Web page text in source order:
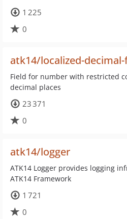
1 225
0
atk14/localized-
Field for number with restricted
decimal places
23 371
0
atk14/logger
ATK14 Logger provides logging
ATK14 Framework
1 721
0